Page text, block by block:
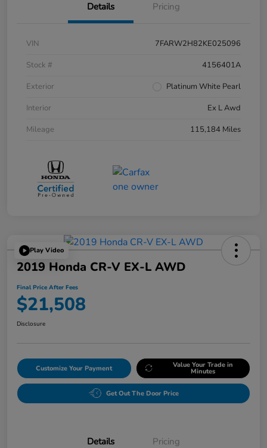
Details Pricing
VIN
7FARW2H82KE025096
Stock #
4156401A
Exterior
Platinum White Pearl
Interior
Ex L Awd
Mileage
115,184 Miles
Play Video
2019 Honda CR-V EX-L AWD
Final Price After Fees
$21,508
Disclosure
Customize Your Payment Value Your Trade in
Minutes
Get Out The Door Price
Details Pricing